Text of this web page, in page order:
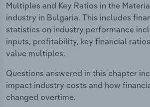
Multiples and Key Ratios in the
industry in Bulgaria. This includes
statistics on industry performance
inputs, profitability, key financial
value multiples.
Questions answered in this chapter
impact industry costs and how
changed overtime.